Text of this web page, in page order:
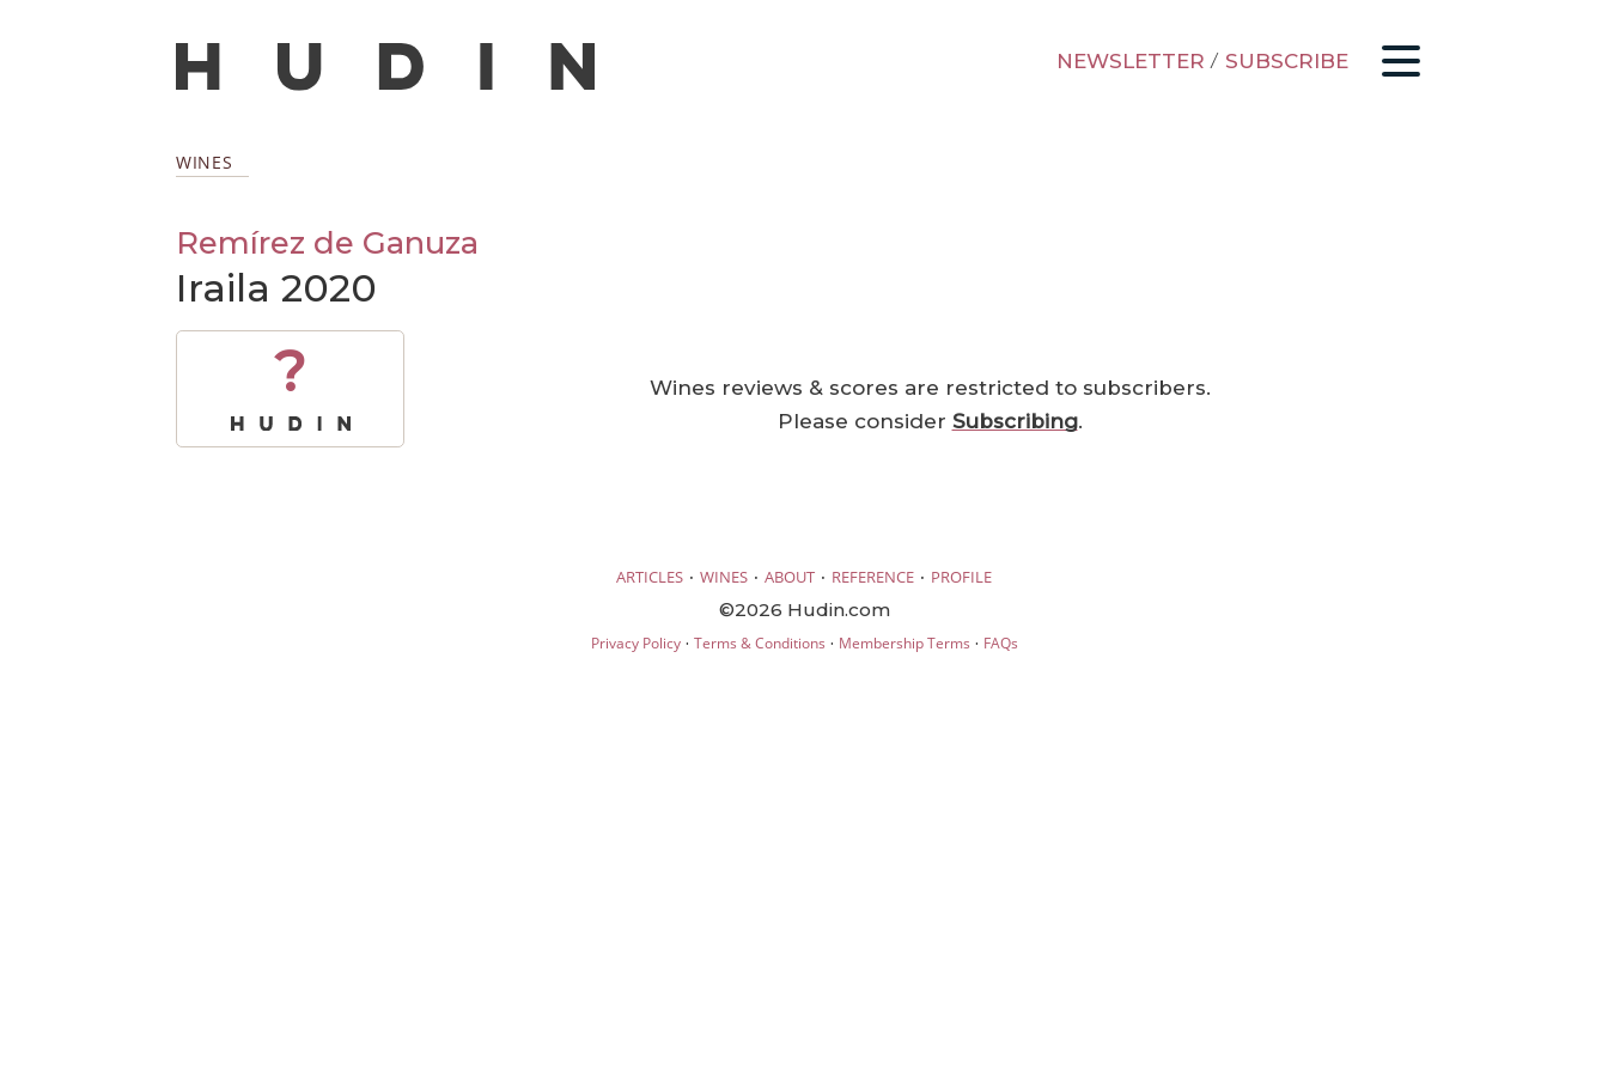
NEWSLETTER / SUBSCRIBE
WINES
Remírez de Ganuza
Iraila 2020
?
Wines reviews & scores are restricted to subscribers.
Please consider Subscribing.
ARTICLES · WINES · ABOUT · REFERENCE · PROFILE
©2026 Hudin.com
Privacy Policy· Terms & Conditions · Membership Terms · FAQs